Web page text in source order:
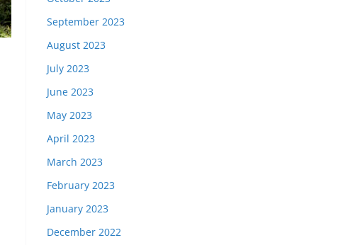
September 2023
August 2023
July 2023
June 2023
May 2023
April 2023
March 2023
February 2023
January 2023
December 2022